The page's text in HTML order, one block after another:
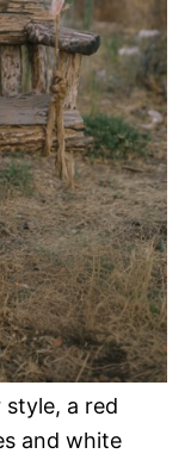
a red
and white